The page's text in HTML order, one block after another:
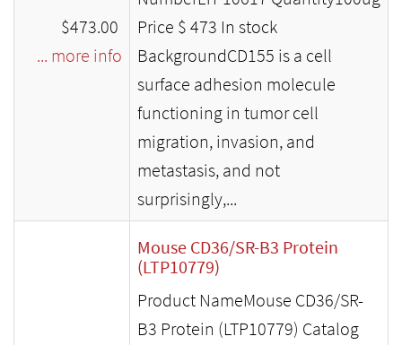
$473.00
... more info
Price $ 473 In stock
BackgroundCD155 is a cell
surface adhesion molecule
functioning in tumor cell
migration, invasion, and
metastasis, and not
surprisingly,...
Mouse CD36/SR-B3 Protein
(LTP10779)
Product NameMouse CD36/SR-
B3 Protein (LTP10779) Catalog